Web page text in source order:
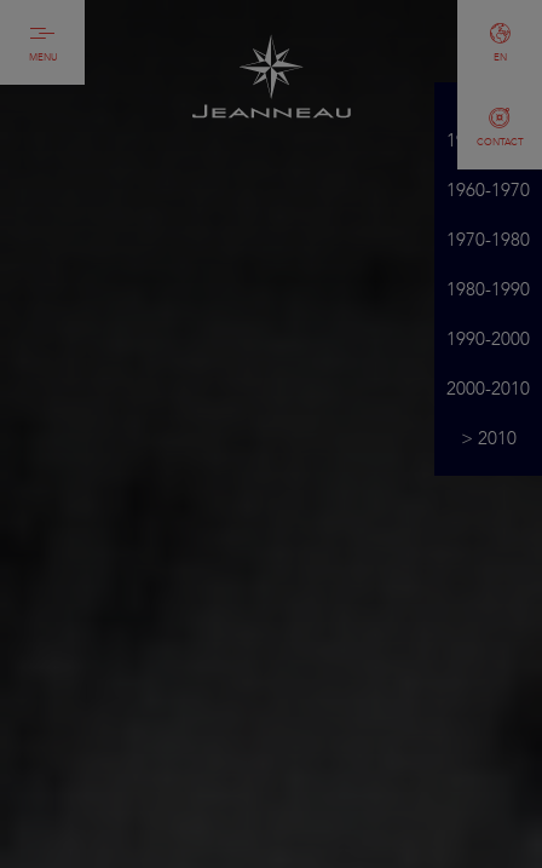
MENU
CONTACT
EN
1950-1960
1960-1970
1970-1980
1980-1990
1990-2000
2000-2010
> 2010